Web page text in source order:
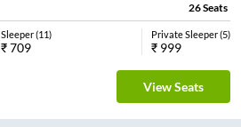
26Seats
Sleeper(11)
₹709
Private Sleeper(5)
₹ 999
View Seats